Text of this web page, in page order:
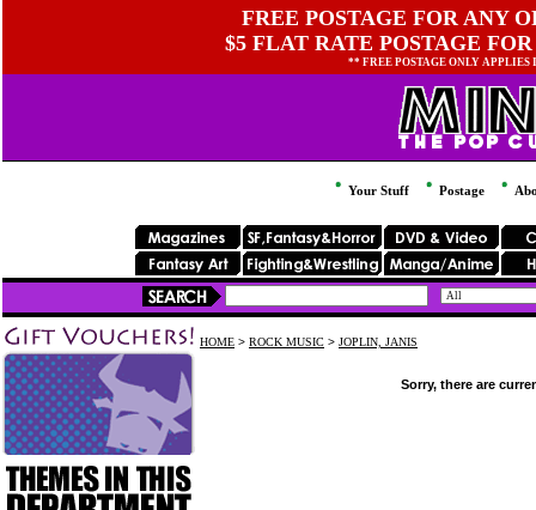
FREE POSTAGE FOR ANY
$5 FLAT RATE POSTAGE
** FREE POSTAGE ONLY
Your Stuff Postage
HOME > ROCK MUSIC > JOPLIN, JANIS
Sorry, there are